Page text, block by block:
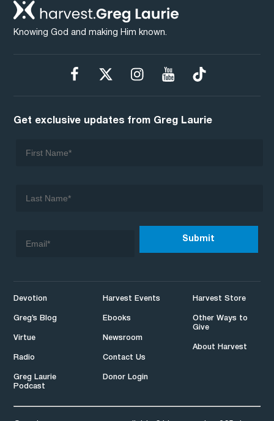
Knowing God and making Him known.
Devotion
Greg’s Blog
Virtue
Radio
Greg Laurie
Podcast
Harvest Events
Ebooks
Newsroom
Contact Us
Donor Login
Harvest Store
Other Ways to
Give
About Harvest
Get exclusive updates from Greg Laurie